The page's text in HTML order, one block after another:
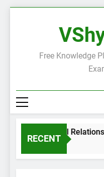
Free Knowledge
RECENT
International Relations
18 Minutes Ago